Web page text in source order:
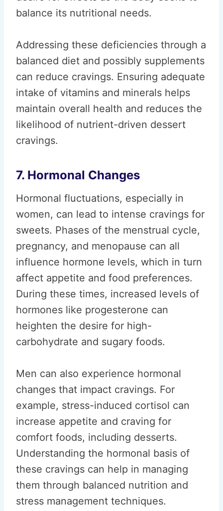
balance its nutritional needs.
Addressing these deficiencies through a
balanced diet and possibly supplements
can reduce cravings. Ensuring adequate
intake of vitamins and minerals helps
maintain overall health and reduces the
likelihood of nutrient-driven dessert
cravings.
7. Hormonal Changes
Hormonal fluctuations, especially in
women, can lead to intense cravings for
sweets. Phases of the menstrual cycle,
pregnancy, and menopause can all
influence hormone levels, which in turn
affect appetite and food preferences.
During these times, increased levels of
hormones like progesterone can
heighten the desire for high-
carbohydrate and sugary foods.
Men can also experience hormonal
changes that impact cravings. For
example, stress-induced cortisol can
increase appetite and craving for
comfort foods, including desserts.
Understanding the hormonal basis of
these cravings can help in managing
them through balanced nutrition and
stress management techniques.